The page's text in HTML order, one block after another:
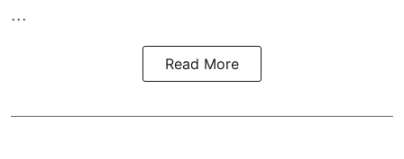
...
Read More